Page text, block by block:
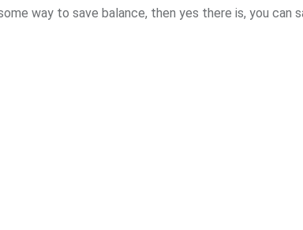
way to save balance, then yes there is, you can